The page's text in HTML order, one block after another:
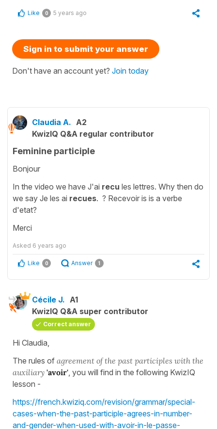
Like 0 5 years ago
Sign in to submit your answer
Don't have an account yet? Join today
Claudia A. A2
KwizIQ Q&A regular contributor
Feminine participle
Bonjour
In the video we have J'ai recu les lettres. Why then do
we say Je les ai recues. ? Recevoir is is a verbe
d'etat?
Merci
Asked 6 years ago
Like 0 Answer 1
Cécile J. A1
KwizIQ Q&A super contributor
Correct answer
Hi Claudia,
The rules of agreement of the past participles with the
auxiliary 'avoir', you will find in the following KwizIQ
lesson -
https://french.kwiziq.com/revision/grammar/special-
cases-when-the-past-participle-agrees-in-number-
and-gender-when-used-with-avoir-in-le-passe-